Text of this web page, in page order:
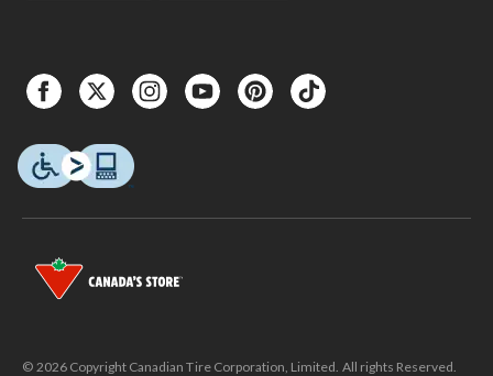
© 2026 Copyright Canadian Tire Corporation, Limited. All rights Reserved.